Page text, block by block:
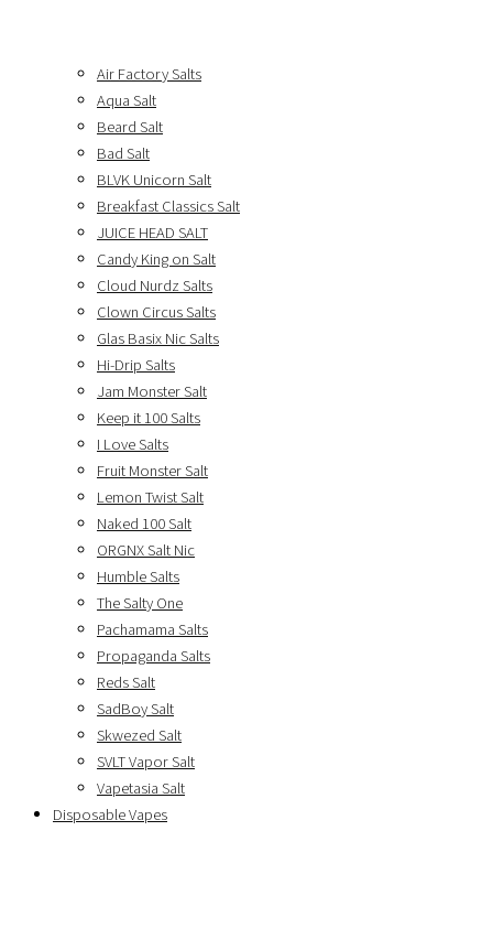
Air Factory Salts
Aqua Salt
Beard Salt
Bad Salt
BLVK Unicorn Salt
Breakfast Classics Salt
JUICE HEAD SALT
Candy King on Salt
Cloud Nurdz Salts
Clown Circus Salts
Glas Basix Nic Salts
Hi-Drip Salts
Jam Monster Salt
Keep it 100 Salts
I Love Salts
Fruit Monster Salt
Lemon Twist Salt
Naked 100 Salt
ORGNX Salt Nic
Humble Salts
The Salty One
Pachamama Salts
Propaganda Salts
Reds Salt
SadBoy Salt
Skwezed Salt
SVLT Vapor Salt
Vapetasia Salt
Disposable Vapes